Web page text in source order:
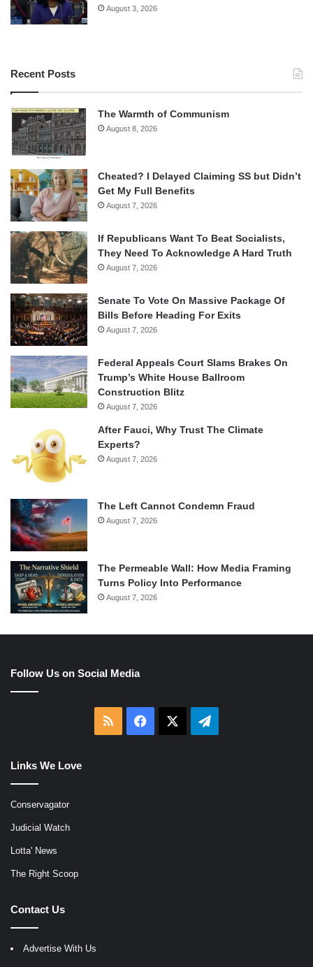
August 3, 2026
Recent Posts
The Warmth of Communism
August 8, 2026
Cheated? I Delayed Claiming SS but Didn’t
Get My Full Benefits
August 7, 2026
If Republicans Want To Beat Socialists,
They Need To Acknowledge A Hard Truth
August 7, 2026
Senate To Vote On Massive Package Of
Bills Before Heading For Exits
August 7, 2026
Federal Appeals Court Slams Brakes On
Trump’s White House Ballroom
Construction Blitz
August 7, 2026
After Fauci, Why Trust The Climate
Experts?
August 7, 2026
The Left Cannot Condemn Fraud
August 7, 2026
The Permeable Wall: How Media Framing
Turns Policy Into Performance
August 7, 2026
Follow Us on Social Media
RSS Facebook Telegram
Links We Love
Conservagator
Judicial Watch
Lotta' News
The Right Scoop
Contact Us
Advertise With Us